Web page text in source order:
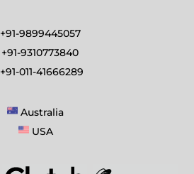
+91-9899445057
+91-9310773840
+91-011-41666289
Australia
USA